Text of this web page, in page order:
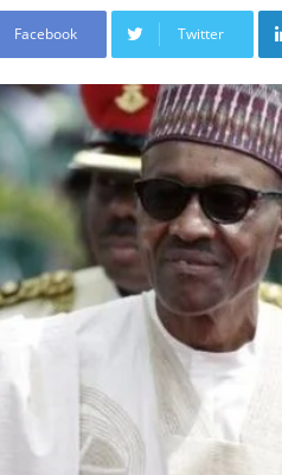
Facebook Twitter